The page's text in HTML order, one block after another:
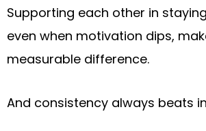
Supporting each other in
even when motivation dips,
measurable difference.
And consistency always beats